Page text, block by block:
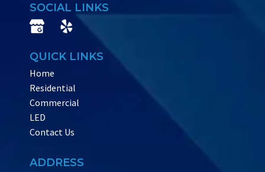
SOCIAL LINKS
QUICK LINKS
Home
Residential
Commercial
LED
Contact Us
ADDRESS